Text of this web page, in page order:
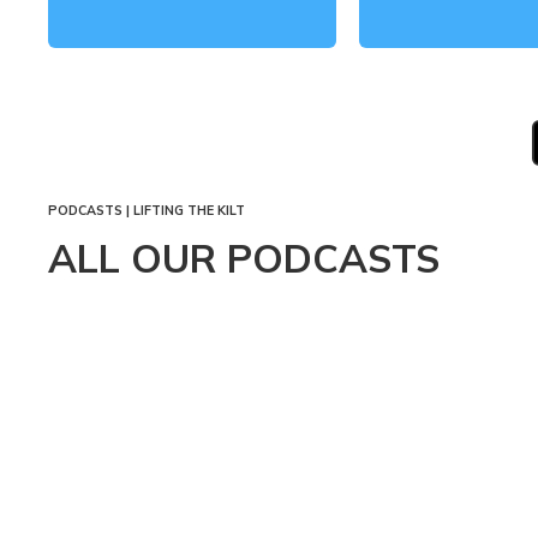
PODCASTS | LIFTING THE KILT
ALL OUR PODCASTS